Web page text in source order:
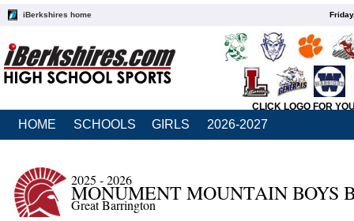
iBerkshires home
CLICK LOGO FOR
HOME SCHOOLS GIRLS 2026-2027
2025 - 2026
MONUMENT MOUNTAIN BOYS
Great Barrington